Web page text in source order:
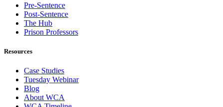
Pre-Sentence
Post-Sentence
The Hub
Prison Professors
Resources
Case Studies
Tuesday Webinar
Blog
About WCA